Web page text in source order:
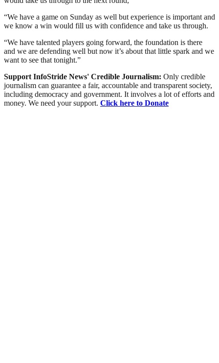
“We have a game on Sunday as well but experience is important and
we know a win would fill us with confidence and take us through.
“We have talented players going forward, the foundation is there
and we are defending well but now it’s about that little spark and we
want to see that tonight.”
Support InfoStride News' Credible Journalism: Only credible
journalism can guarantee a fair, accountable and transparent society,
including democracy and government. It involves a lot of efforts and
money. We need your support. Click here to Donate